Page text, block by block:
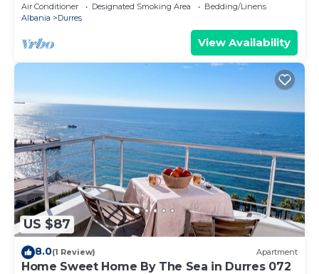
Air Conditioner Designated Smoking Area
Bedding/Linens
Albania
Durres
View Availability
US $87
8.0(1 Review) Apartment
Home Sweet Home By The Sea in Durres 072